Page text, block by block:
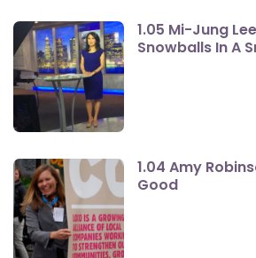
1.05 Mi-Jung
Snowballs In A
1.04 Amy
Good